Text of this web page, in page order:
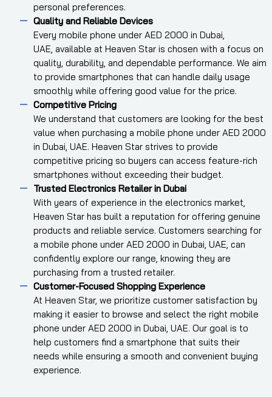
personal preferences.
Quality and Reliable Devices
Every mobile phone under AED 2000 in Dubai,
UAE, available at Heaven Star is chosen with a focus on
quality, durability, and dependable performance. We aim
to provide smartphones that can handle daily usage
smoothly while offering good value for the price.
Competitive Pricing
We understand that customers are looking for the best
value when purchasing a mobile phone under AED 2000
in Dubai, UAE. Heaven Star strives to provide
competitive pricing so buyers can access feature-rich
smartphones without exceeding their budget.
Trusted Electronics Retailer in Dubai
With years of experience in the electronics market,
Heaven Star has built a reputation for offering genuine
products and reliable service. Customers searching for
a mobile phone under AED 2000 in Dubai, UAE, can
confidently explore our range, knowing they are
purchasing from a trusted retailer.
Customer-Focused Shopping Experience
At Heaven Star, we prioritize customer satisfaction by
making it easier to browse and select the right mobile
phone under AED 2000 in Dubai, UAE. Our goal is to
help customers find a smartphone that suits their
needs while ensuring a smooth and convenient buying
experience.